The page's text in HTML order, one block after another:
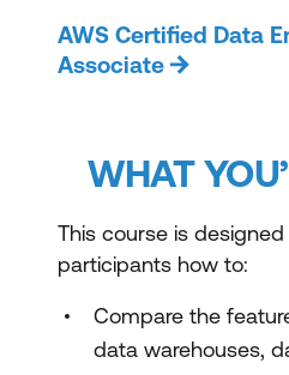
AWS Certified Data
Associate
WHAT
This course is
participants how to:
Compare the
data warehouses,